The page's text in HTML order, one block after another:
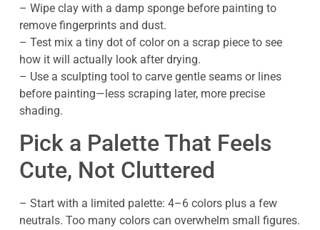
– Wipe clay with a damp sponge before painting to
remove fingerprints and dust.
– Test mix a tiny dot of color on a scrap piece to see
how it will actually look after drying.
– Use a sculpting tool to carve gentle seams or lines
before painting—less scraping later, more precise
shading.
Pick a Palette That Feels
Cute, Not Cluttered
– Start with a limited palette: 4–6 colors plus a few
neutrals. Too many colors can overwhelm small figures.